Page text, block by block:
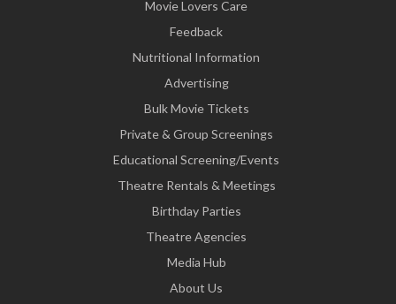
Movie Lovers Care
Feedback
Nutritional Information
Advertising
Bulk Movie Tickets
Private & Group Screenings
Educational Screening/Events
Theatre Rentals & Meetings
Birthday Parties
Theatre Agencies
Media Hub
About Us